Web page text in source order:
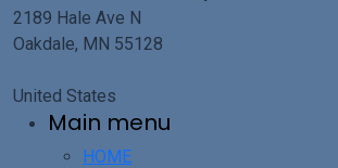
2189 Hale Ave N
Oakdale, MN 55128
United States
Main menu
HOME